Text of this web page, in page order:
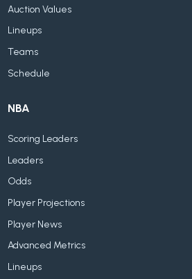
Auction Values
Lineups
Teams
Schedule
NBA
Scoring Leaders
Leaders
Odds
Player Projections
Player News
Advanced Metrics
Lineups